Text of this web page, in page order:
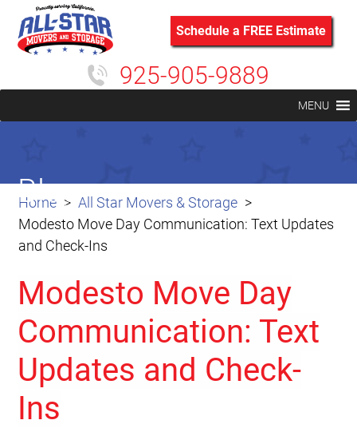
Schedule a FREE Estimate
925-905-9889
MENU
Home
All Star Movers & Storage
Modesto Move Day Communication: Text Updates
and Check-Ins
Blog
Modesto Move Day
Communication: Text
Updates and Check-
Ins